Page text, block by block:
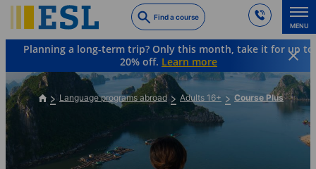
to
main
content
Find a course
MENU
Planning a long-term trip? Only this month, take it for up to
20% off. Learn more
Language programs abroad Adults 16+ Course Plus